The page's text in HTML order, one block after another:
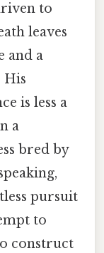
to
leaves
and a
His
is less a
a
bred by
pursuit
to
construct